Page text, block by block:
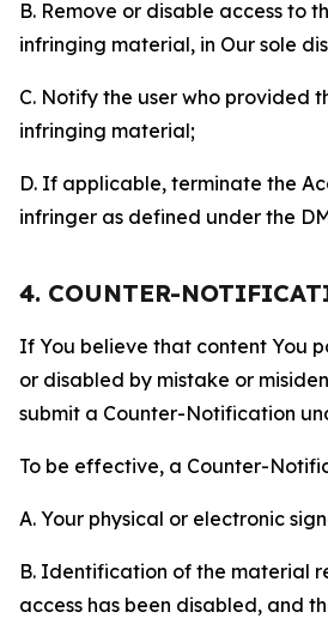
B. Remove or disable access to
infringing material, in Our sole
C. Notify the user who provided
infringing material;
D. If applicable, terminate the
infringer as defined under the
4. COUNTER-
If You believe that content You
or disabled by mistake or
submit a Counter-Notification
To be effective, a Counter-
A. Your physical or electronic
B. Identification of the material
access has been disabled, and